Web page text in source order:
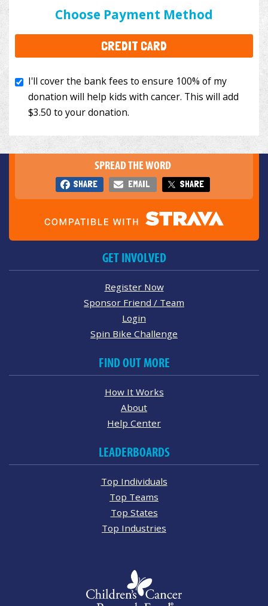
Choose Payment Method
CREDIT CARD
to your donation.
SPREAD THE WORD
SHARE EMAIL SHARE
GET INVOLVED
Register Now
Sponsor Friend / Team
Login
Spin Bike Challenge
FIND OUT MORE
How It Works
About
Help Center
LEADERBOARDS
Top Individuals
Top Teams
Top States
Top Industries